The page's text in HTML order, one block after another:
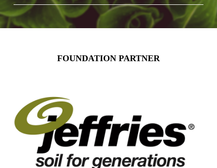
FOUNDATION PARTNER